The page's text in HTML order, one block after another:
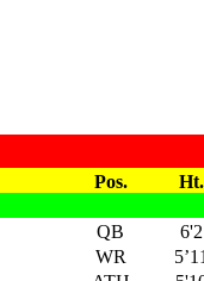
Pos.
Ht.
QB
6'2
WR